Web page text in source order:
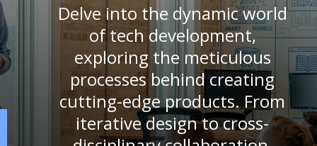
Delve into the dynamic world
of tech development,
exploring the meticulous
processes behind creating
cutting-edge products. From
iterative design to cross-